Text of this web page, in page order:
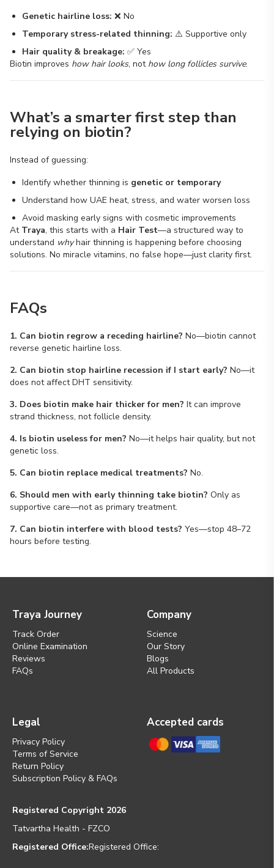
Genetic hairline loss: ❌ No
Temporary stress-related thinning: ⚠️ Supportive only
Hair quality & breakage: ✅ Yes
Biotin improves how hair looks, not how long follicles survive.
What’s a smarter first step than
relying on biotin?
Instead of guessing:
Identify whether thinning is genetic or temporary
Understand how UAE heat, stress, and water worsen loss
Avoid masking early signs with cosmetic improvements
At Traya, this starts with a Hair Test—a structured way to
understand whyhair thinning is happening before choosing
solutions. No miracle vitamins, no false hope—just clarity first.
FAQs
1. Can biotin regrow a receding hairline? No—biotin cannot
reverse genetic hairline loss.
2. Can biotin stop hairline recession if I start early? No—it
does not affect DHT sensitivity.
3. Does biotin make hair thicker for men? It can improve
strand thickness, not follicle density.
4. Is biotin useless for men? No—it helps hair quality, but not
genetic loss.
5. Can biotin replace medical treatments? No.
6. Should men with early thinning take biotin? Only as
supportive care—not as primary treatment.
7. Can biotin interfere with blood tests? Yes—stop 48–72
hours before testing.
Traya Journey
Track Order
Online Examination
Reviews
FAQs
Company
Science
Our Story
Blogs
All Products
Legal
Privacy Policy
Terms of Service
Return Policy
Subscription Policy & FAQs
Accepted cards
Registered Copyright 2026
Tatvartha Health - FZCO
Registered Office:Registered Office: